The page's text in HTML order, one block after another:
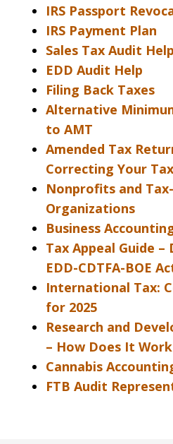
IRS Passport
IRS Payment Plan
Sales Tax Audit Help
EDD Audit Help
Filing Back Taxes
Alternative
to AMT
Amended Tax
Correcting Your
Nonprofits and
Organizations
Business
Tax Appeal Guide –
EDD-CDTFA-BOE
International Tax:
for 2025
Research and
– How Does It
Cannabis
FTB Audit